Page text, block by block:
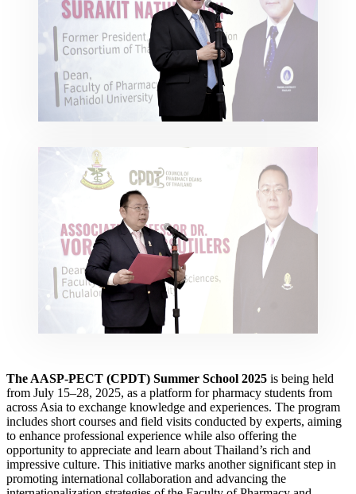
The AASP-PECT (CPDT) Summer School 2025 is being held
from July 15–28, 2025, as a platform for pharmacy students from
across Asia to exchange knowledge and experiences. The program
includes short courses and field visits conducted by experts, aiming
to enhance professional experience while also offering the
opportunity to appreciate and learn about Thailand’s rich and
impressive culture. This initiative marks another significant step in
promoting international collaboration and advancing the